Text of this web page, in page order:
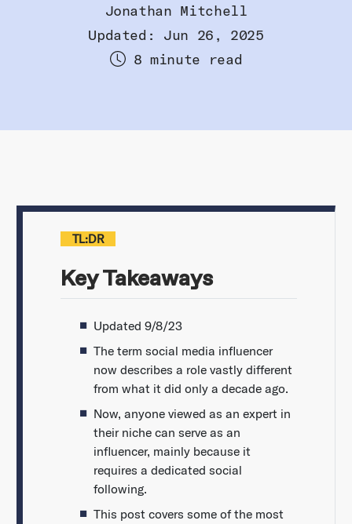
Jonathan Mitchell
Updated: Jun 26, 2025
8 minute read
TL:DR
Key Takeaways
Updated 9/8/23
The term social media influencer
now describes a role vastly different
from what it did only a decade ago.
Now, anyone viewed as an expert in
their niche can serve as an
influencer, mainly because it
requires a dedicated social
following.
This post covers some of the most